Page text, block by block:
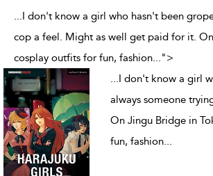
...I don't know a girl who hasn't been
cop a feel. Might as well get paid for it.
cosplay outfits for fun, fashion...">
...I don't know a girl
always someone
On Jingu Bridge in
fun, fashion...